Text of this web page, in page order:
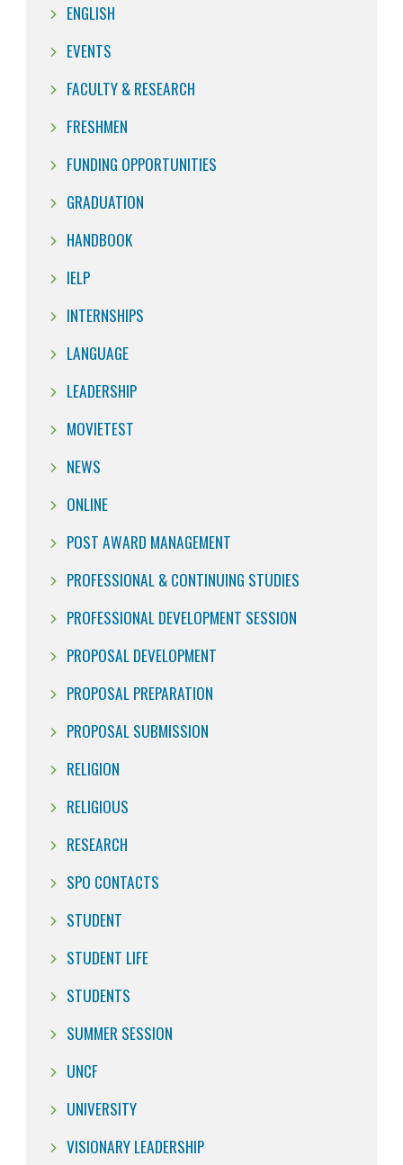
ENGLISH
EVENTS
FACULTY & RESEARCH
FRESHMEN
FUNDING OPPORTUNITIES
GRADUATION
HANDBOOK
IELP
INTERNSHIPS
LANGUAGE
LEADERSHIP
MOVIETEST
NEWS
ONLINE
POST AWARD MANAGEMENT
PROFESSIONAL & CONTINUING STUDIES
PROFESSIONAL DEVELOPMENT SESSION
PROPOSAL DEVELOPMENT
PROPOSAL PREPARATION
PROPOSAL SUBMISSION
RELIGION
RELIGIOUS
RESEARCH
SPO CONTACTS
STUDENT
STUDENT LIFE
STUDENTS
SUMMER SESSION
UNCF
UNIVERSITY
VISIONARY LEADERSHIP